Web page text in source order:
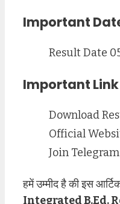
Important
Result Date
Important Link
Download
Official
Join
हमें उम्मीद है की इस
Integrated B.Ed.